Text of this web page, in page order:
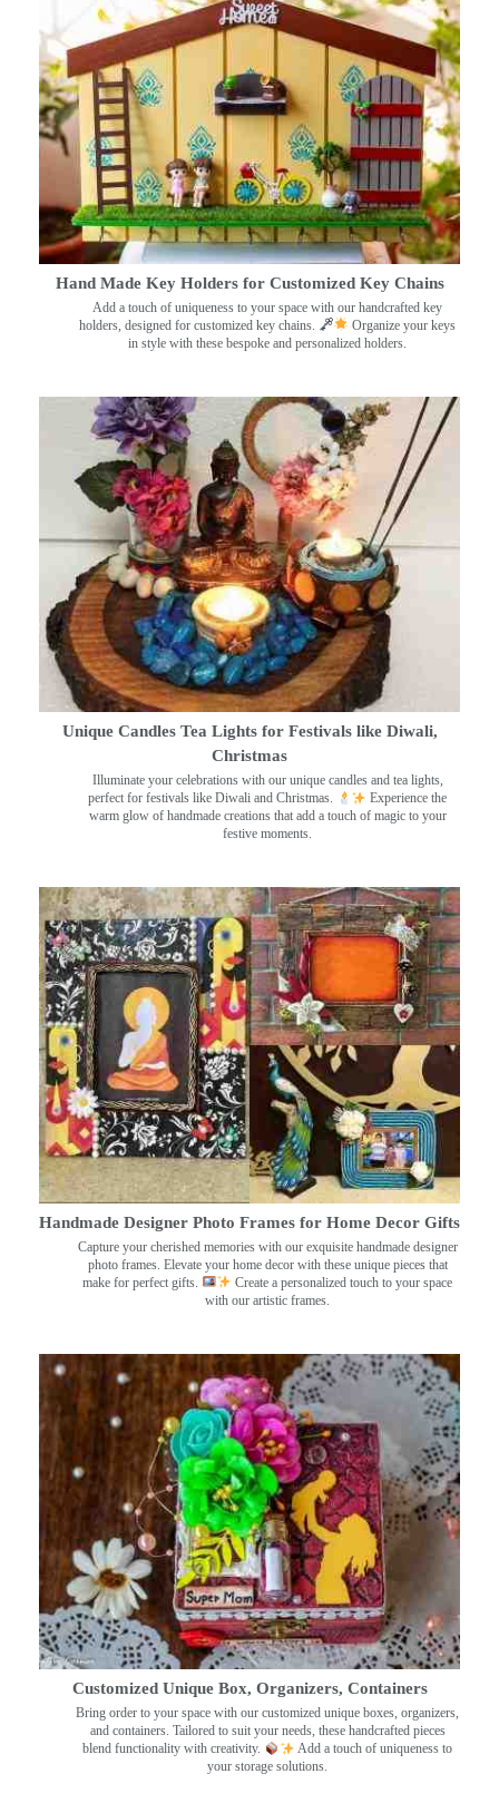
Hand Made Key Holders for Customized Key Chains
Add a touch of uniqueness to your space with our handcrafted key
holders, designed for customized key chains.
Organize your keys
in style with these bespoke and personalized holders.
Unique Candles Tea Lights for Festivals like Diwali,
Christmas
Illuminate your celebrations with our unique candles and tea lights,
perfect for festivals like Diwali and Christmas.
Experience the
warm glow of handmade creations that add a touch of magic to your
festive moments.
Handmade Designer Photo Frames for Home Decor Gifts
Capture your cherished memories with our exquisite handmade designer
photo frames. Elevate your home decor with these unique pieces that
make for perfect gifts.
Create a personalized touch to your space
with our artistic frames.
Customized Unique Box, Organizers, Containers
Bring order to your space with our customized unique boxes, organizers,
and containers. Tailored to suit your needs, these handcrafted pieces
blend functionality with creativity.
Add a touch of uniqueness to
your storage solutions.